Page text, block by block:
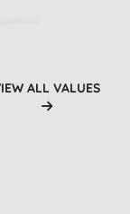
ALL VALUES